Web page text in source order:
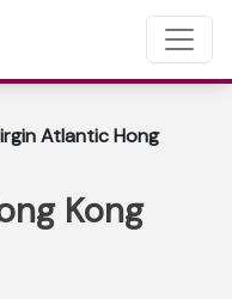
Atlantic Hong
Kong